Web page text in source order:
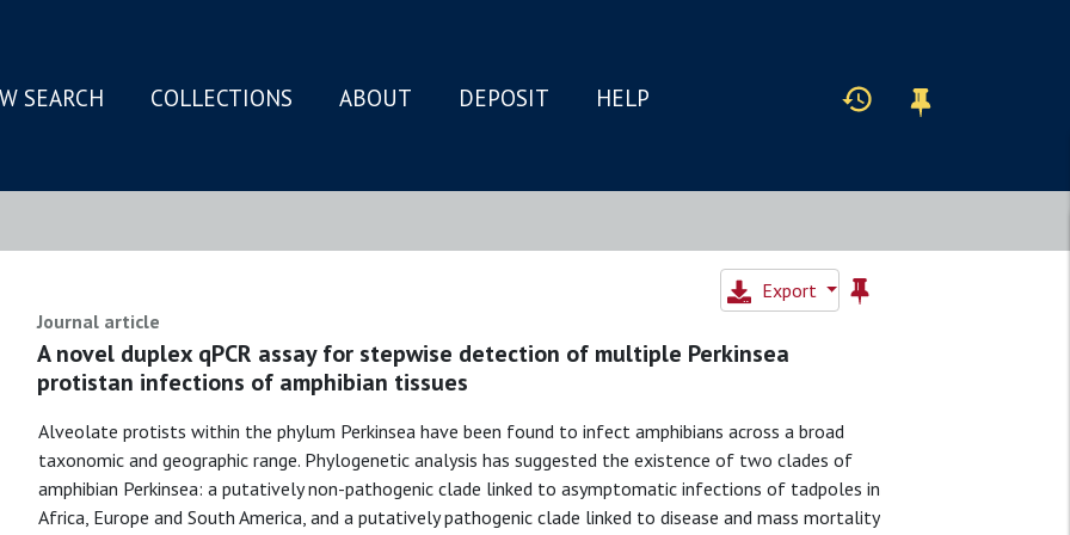
SEARCH COLLECTIONS ABOUT DEPOSIT HELP
Export
Journal article
A novel duplex qPCR assay for stepwise detection of multiple Perkinsea
protistan infections of amphibian tissues
Alveolate protists within the phylum Perkinsea have been found to infect amphibians across a broad
taxonomic and geographic range. Phylogenetic analysis has suggested the existence of two clades of
amphibian Perkinsea: a putatively non-pathogenic clade linked to asymptomatic infections of tadpoles in
Africa, Europe and South America, and a putatively pathogenic clade linked to disease and mass mortality